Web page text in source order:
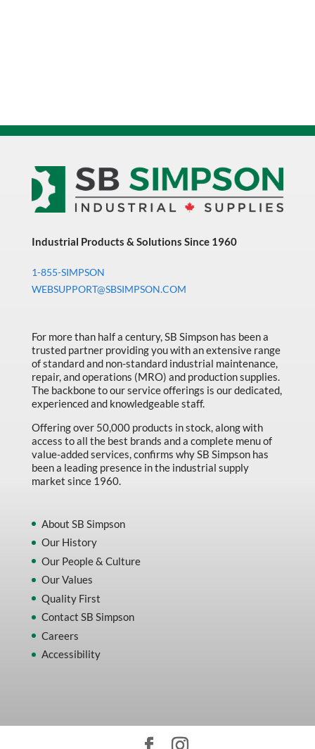
Industrial Products & Solutions Since 1960
1-855-SIMPSON
WEBSUPPORT@SBSIMPSON.COM
For more than half a century, SB Simpson has been a
trusted partner providing you with an extensive range
of standard and non-standard industrial maintenance,
repair, and operations (MRO) and production supplies.
The backbone to our service offerings is our dedicated,
experienced and knowledgeable staff.
Offering over 50,000 products in stock, along with
access to all the best brands and a complete menu of
value-added services, confirms why SB Simpson has
been a leading presence in the industrial supply
market since 1960.
About SB Simpson
Our History
Our People & Culture
Our Values
Quality First
Contact SB Simpson
Careers
Accessibility